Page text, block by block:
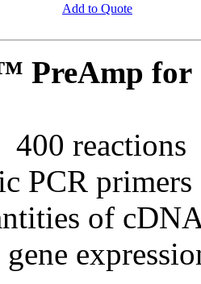
Add to Quote
PreAmp for
400 reactions
PCR
of